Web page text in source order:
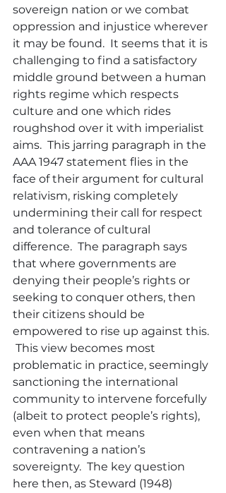
sovereign nation or we combat
oppression and injustice wherever
it may be found.  It seems that it is
challenging to find a satisfactory
middle ground between a human
rights regime which respects
culture and one which rides
roughshod over it with imperialist
aims.  This jarring paragraph in the
AAA 1947 statement flies in the
face of their argument for cultural
relativism, risking completely
undermining their call for respect
and tolerance of cultural
difference.  The paragraph says
that where governments are
denying their people’s rights or
seeking to conquer others, then
their citizens should be
empowered to rise up against this.
This view becomes most
problematic in practice, seemingly
sanctioning the international
community to intervene forcefully
(albeit to protect people’s rights),
even when that means
contravening a nation’s
sovereignty.  The key question
here then, as Steward (1948)